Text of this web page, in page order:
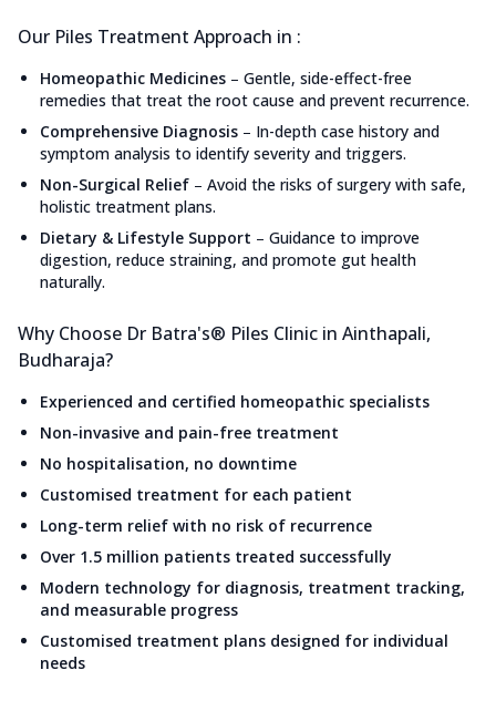
Our Piles Treatment Approach in :
Homeopathic Medicines – Gentle, side-effect-free
remedies that treat the root cause and prevent recurrence.
Comprehensive Diagnosis – In-depth case history and
symptom analysis to identify severity and triggers.
Non-Surgical Relief – Avoid the risks of surgery with safe,
holistic treatment plans.
Dietary & Lifestyle Support – Guidance to improve
digestion, reduce straining, and promote gut health
naturally.
Why Choose Dr Batra's® Piles Clinic in Ainthapali,
Budharaja?
Experienced and certified homeopathic specialists
Non-invasive and pain-free treatment
No hospitalisation, no downtime
Customised treatment for each patient
Long-term relief with no risk of recurrence
Over 1.5 million patients treated successfully
Modern technology for diagnosis, treatment tracking,
and measurable progress
Customised treatment plans designed for individual
needs